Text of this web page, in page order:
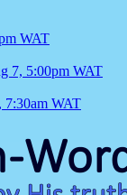
WAT
5:00pm WAT
WAT